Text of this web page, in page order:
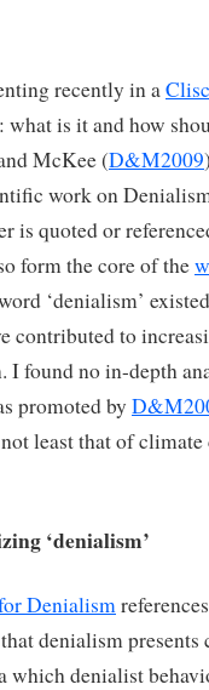
recently in a
what is it and how
McKee (D&M2009
work on
is quoted or
form the core of the
‘denialism’
contributed to
I found no in-depth
promoted by
least that of
‘denialism’
Denialism
denialism presents
which denialist